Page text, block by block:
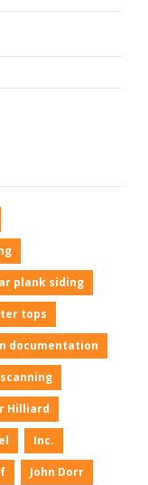
plank siding
tops
documentation
Hilliard
Inc.
John Dorr